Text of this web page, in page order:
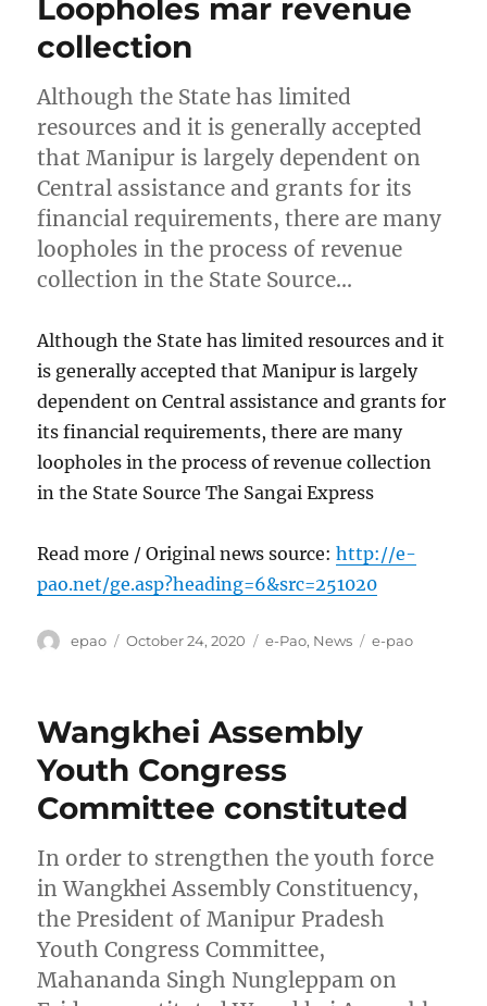
Loopholes mar revenue
collection
Although the State has limited
resources and it is generally accepted
that Manipur is largely dependent on
Central assistance and grants for its
financial requirements, there are many
loopholes in the process of revenue
collection in the State Source…
Although the State has limited resources and it
is generally accepted that Manipur is largely
dependent on Central assistance and grants for
its financial requirements, there are many
loopholes in the process of revenue collection
in the State Source The Sangai Express
Read more / Original news source:http://e-
pao.net/ge.asp?heading=6&src=251020
Author
epao
Posted
October 24, 2020 Categories
e-Pao, News Tags
e-pao
Wangkhei Assembly
Youth Congress
Committee constituted
In order to strengthen the youth force
in Wangkhei Assembly Constituency,
the President of Manipur Pradesh
Youth Congress Committee,
Mahananda Singh Nungleppam on